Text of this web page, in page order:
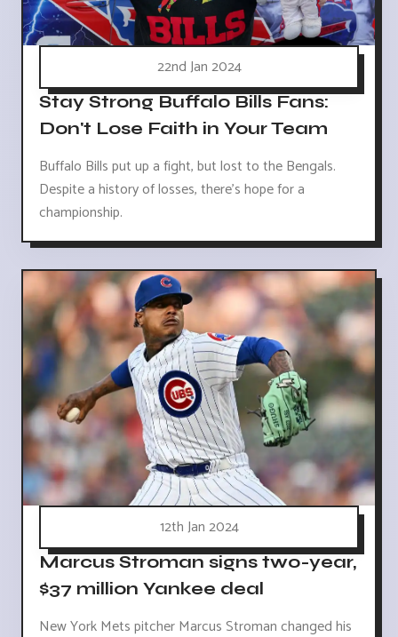
22nd Jan 2024
Stay Strong Buffalo Bills Fans:
Don't Lose Faith in Your Team
Buffalo Bills put up a fight, but lost to the Bengals.
Despite a history of losses, there's hope for a
championship.
12th Jan 2024
Marcus Stroman signs two-year,
$37 million Yankee deal
New York Mets pitcher Marcus Stroman changed his